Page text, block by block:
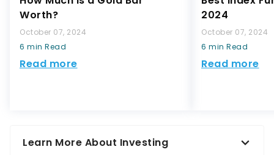
Worth?
October 07, 2024
6 min Read
Read more
2024
October 07, 2024
6 min Read
Read more
Learn More About Investing